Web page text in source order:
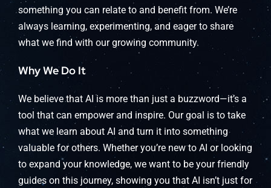
something you can relate to and benefit from. We’re
always learning, experimenting, and eager to share
what we find with our growing community.
Why We Do It
We believe that AI is more than just a buzzword—it’s a
tool that can empower and inspire. Our goal is to take
what we learn about AI and turn it into something
valuable for others. Whether you’re new to AI or looking
to expand your knowledge, we want to be your friendly
guides on this journey, showing you that AI isn’t just for